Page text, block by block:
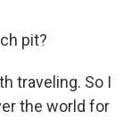
pit?
traveling. So I
the world for